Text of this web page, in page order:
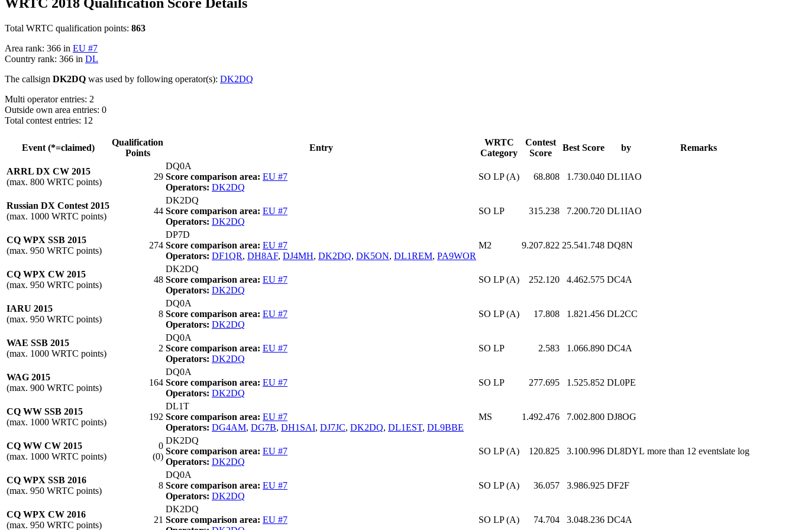
Total WRTC qualification points: 863
Area rank: 366 in EU #7
Country rank: 366 in DL
The callsign DK2DQ was used by following operator(s): DK2DQ
Multi operator entries: 2
Outside own area entries: 0
Total contest entries: 12
Event (*=claimed)
Qualification
Points
Entry
WRTC
Category
Contest
Score
Best Score by Remarks
ARRL DX CW 2015
(max. 800 WRTC points)
29
DQ0A
Score comparison area: EU #7
Operators: DK2DQ
SO LP (A) 68.808 1.730.040 DL1IAO
Russian DX Contest 2015
(max. 1000 WRTC points)
44
DK2DQ
Score comparison area: EU #7
Operators: DK2DQ
SO LP 315.238 7.200.720 DL1IAO
CQ WPX SSB 2015
(max. 950 WRTC points)
274
DP7D
Score comparison area: EU #7
Operators: DF1QR, DH8AF, DJ4MH, DK2DQ, DK5ON, DL1REM, PA9WOR
M2 9.207.822 25.541.748 DQ8N
CQ WPX CW 2015
(max. 950 WRTC points)
48
DK2DQ
Score comparison area: EU #7
Operators: DK2DQ
SO LP (A) 252.120 4.462.575 DC4A
IARU 2015
(max. 950 WRTC points)
8
DQ0A
Score comparison area: EU #7
Operators: DK2DQ
SO LP (A) 17.808 1.821.456 DL2CC
WAE SSB 2015
(max. 1000 WRTC points)
2
DQ0A
Score comparison area: EU #7
Operators: DK2DQ
SO LP 2.583 1.066.890 DC4A
WAG 2015
(max. 900 WRTC points)
164
DQ0A
Score comparison area: EU #7
Operators: DK2DQ
SO LP 277.695 1.525.852 DL0PE
CQ WW SSB 2015
(max. 1000 WRTC points)
192
DL1T
Score comparison area: EU #7
Operators: DG4AM, DG7B, DH1SAI, DJ7JC, DK2DQ, DL1EST, DL9BBE
MS 1.492.476 7.002.800 DJ8OG
CQ WW CW 2015
(max. 1000 WRTC points)
0
(0)
DK2DQ
Score comparison area: EU #7
Operators: DK2DQ
SO LP (A) 120.825 3.100.996 DL8DYL more than 12 eventslate log
CQ WPX SSB 2016
(max. 950 WRTC points)
8
DQ0A
Score comparison area: EU #7
Operators: DK2DQ
SO LP (A) 36.057 3.986.925 DF2F
CQ WPX CW 2016
(max. 950 WRTC points)
21
DK2DQ
Score comparison area: EU #7
SO LP (A) 74.704 3.048.236 DC4A